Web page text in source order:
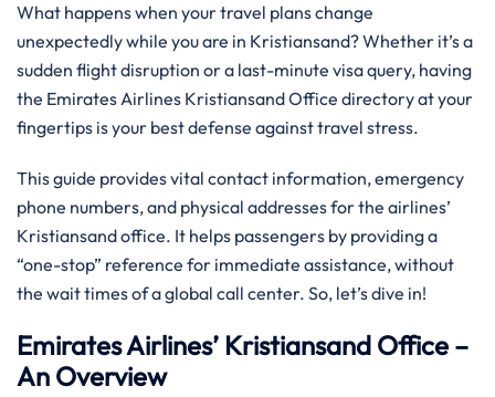
What happens when your travel plans change
unexpectedly while you are in Kristiansand? Whether it’s a
sudden flight disruption or a last-minute visa query, having
the Emirates Airlines Kristiansand Office directory at your
fingertips is your best defense against travel stress.
This guide provides vital contact information, emergency
phone numbers, and physical addresses for the airlines’
Kristiansand office. It helps passengers by providing a
“one-stop” reference for immediate assistance, without
the wait times of a global call center. So, let’s dive in!
Emirates Airlines’ Kristiansand Office –
An Overview